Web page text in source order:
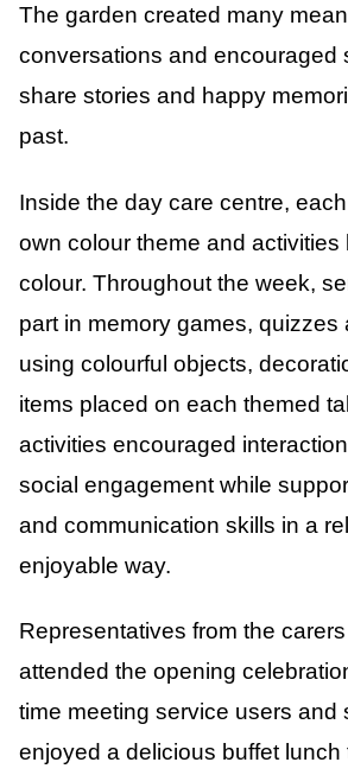
The garden created many
conversations and encouraged
share stories and happy
past.
Inside the day care centre,
own colour theme and activities
colour. Throughout the week,
part in memory games, quizzes
using colourful objects,
items placed on each themed
activities encouraged
social engagement while
and communication skills in a
enjoyable way.
Representatives from the
attended the opening
time meeting service users and
enjoyed a delicious buffet lunch